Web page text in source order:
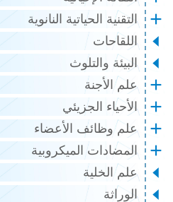
التقنية الحياتية النانوية
اللقاحات
البيئة والتلوث
علم الأجنة
الأحياء الجزيئي
علم وظائف الأعضاء
المضادات الميكروبية
علم الخلية
الوراثة